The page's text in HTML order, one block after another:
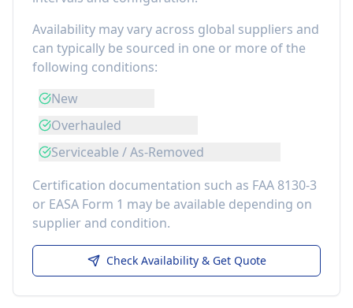
Availability may vary across global suppliers and
can typically be sourced in one or more of the
following conditions:
New
Overhauled
Serviceable / As-Removed
Certification documentation such as FAA 8130-3
or EASA Form 1 may be available depending on
supplier and condition.
Check Availability & Get Quote